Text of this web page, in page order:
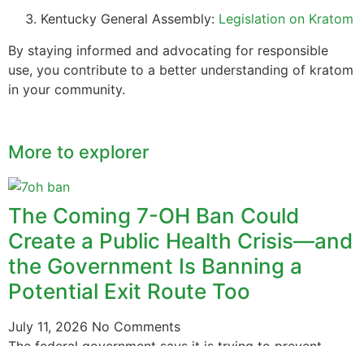
Kentucky General Assembly: Legislation on Kratom
By staying informed and advocating for responsible
use, you contribute to a better understanding of kratom
in your community.
More to explorer
The Coming 7-OH Ban Could
Create a Public Health Crisis—and
the Government Is Banning a
Potential Exit Route Too
July 11, 2026 No Comments